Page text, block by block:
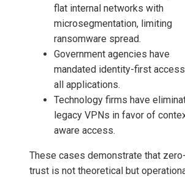
flat internal networks with
microsegmentation, limiting
ransomware spread.
Government agencies have
mandated identity-first
all applications.
Technology firms have
legacy VPNs in favor of
aware access.
These cases demonstrate that zero-
trust is not theoretical but